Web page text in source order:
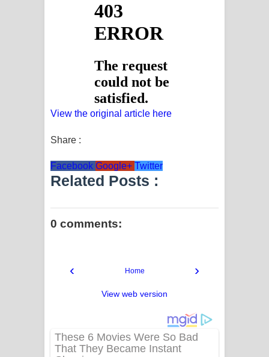
View the original article here
Share :
Facebook Google+ Twitter
Related Posts :
0 comments:
‹ ›
Home
View web version